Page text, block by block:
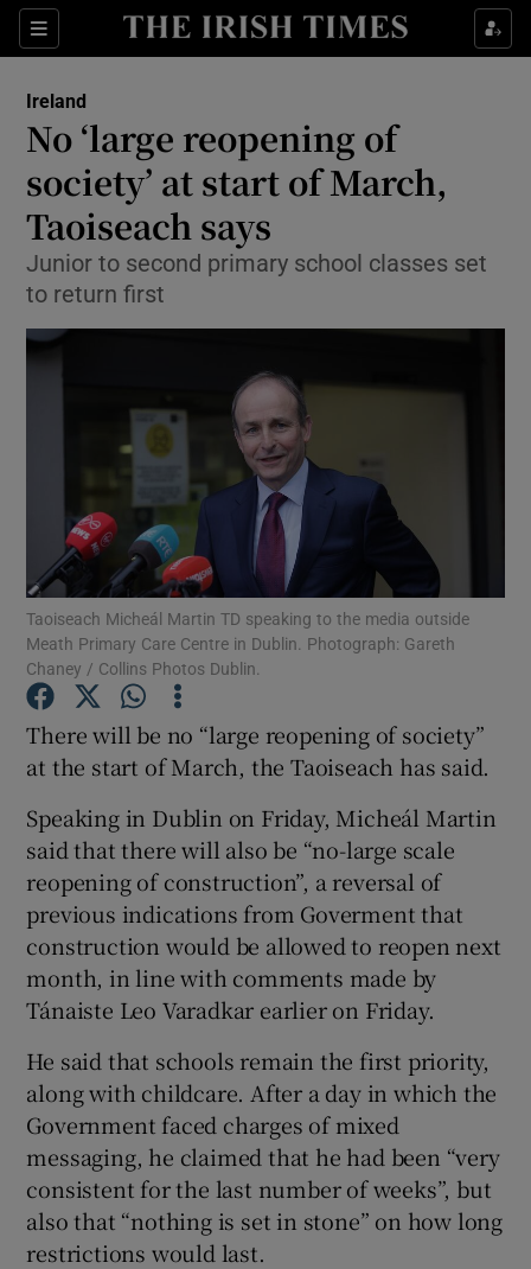
Sections
Show Culture sub sections
Show Technology sub sections
Show Science sub sections
Show Motors sub sections
Show Podcasts sub sections
Show Gaeilge sub sections
Show History sub sections
Show Sponsored sub sections
Ireland
No ‘large reopening of
society’ at start of March,
Taoiseach says
Junior to second primary school classes set
to return first
Taoiseach Micheál Martin TD speaking to the media outside
Meath Primary Care Centre in Dublin. Photograph: Gareth
Chaney / Collins Photos Dublin.
There will be no “large reopening of society”
at the start of March, the Taoiseach has said.
Speaking in Dublin on Friday, Micheál Martin
said that there will also be “no-large scale
reopening of construction”, a reversal of
previous indications from Goverment that
construction would be allowed to reopen next
month, in line with comments made by
Tánaiste Leo Varadkar earlier on Friday.
He said that schools remain the first priority,
along with childcare. After a day in which the
Government faced charges of mixed
messaging, he claimed that he had been “very
consistent for the last number of weeks”, but
also that “nothing is set in stone” on how long
restrictions would last.